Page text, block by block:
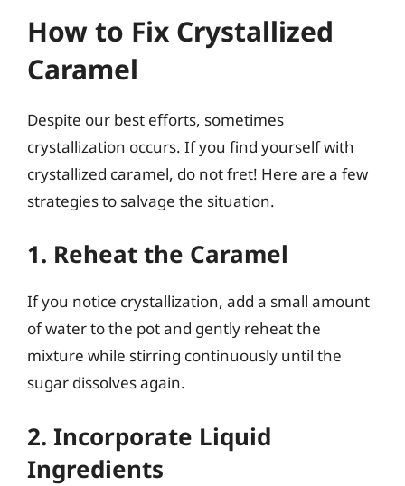
How to Fix Crystallized
Caramel
Despite our best efforts, sometimes
crystallization occurs. If you find yourself with
crystallized caramel, do not fret! Here are a few
strategies to salvage the situation.
1. Reheat the Caramel
If you notice crystallization, add a small amount
of water to the pot and gently reheat the
mixture while stirring continuously until the
sugar dissolves again.
2. Incorporate Liquid
Ingredients